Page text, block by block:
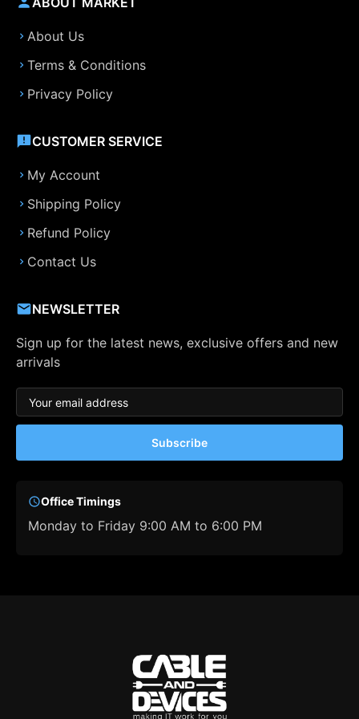
About Us
Terms & Conditions
Privacy Policy
CUSTOMER SERVICE
My Account
Shipping Policy
Refund Policy
Contact Us
NEWSLETTER
Sign up for the latest news, exclusive offers and new
arrivals
Subscribe
Office Timings
Monday to Friday 9:00 AM to 6:00 PM